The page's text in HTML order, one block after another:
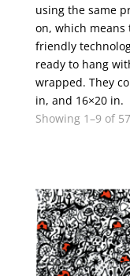
using the same
on, which
friendly
ready to hang
wrapped. They
in, and 16×20 in.
Showing 1–9 of